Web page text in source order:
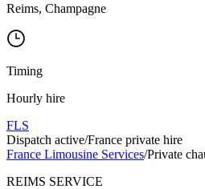
Reims, Champagne
Timing
Hourly hire
FLS
Dispatch active/France private hire
France Limousine Services/Private
REIMS SERVICE